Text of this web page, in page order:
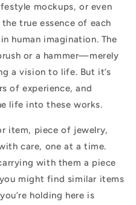
mockups, or even
true essence of each
human imagination. The
or a hammer—merely
a vision to life. But it’s
of experience, and
life into these works.
item, piece of jewelry,
care, one at a time.
with them a piece
might find similar items
holding here is